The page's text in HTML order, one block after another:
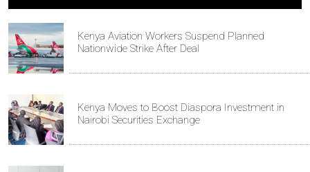
Kenya Aviation Workers Suspend Planned
Nationwide Strike After Deal
Kenya Moves to Boost Diaspora Investment in
Nairobi Securities Exchange